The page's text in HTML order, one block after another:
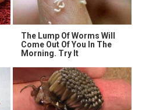
The Lump Of Worms Will
Come Out Of You In The
Morning. Try It